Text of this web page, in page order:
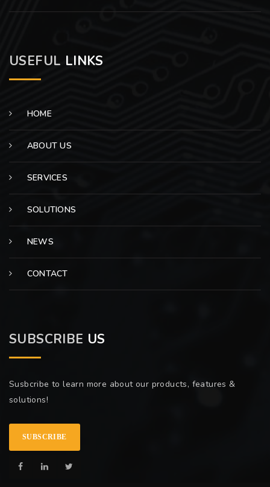
USEFUL LINKS
HOME
ABOUT US
SERVICES
SOLUTIONS
NEWS
CONTACT
SUBSCRIBE US
Susbcribe to learn more about our products, features &
solutions!
SUBSCRIBE